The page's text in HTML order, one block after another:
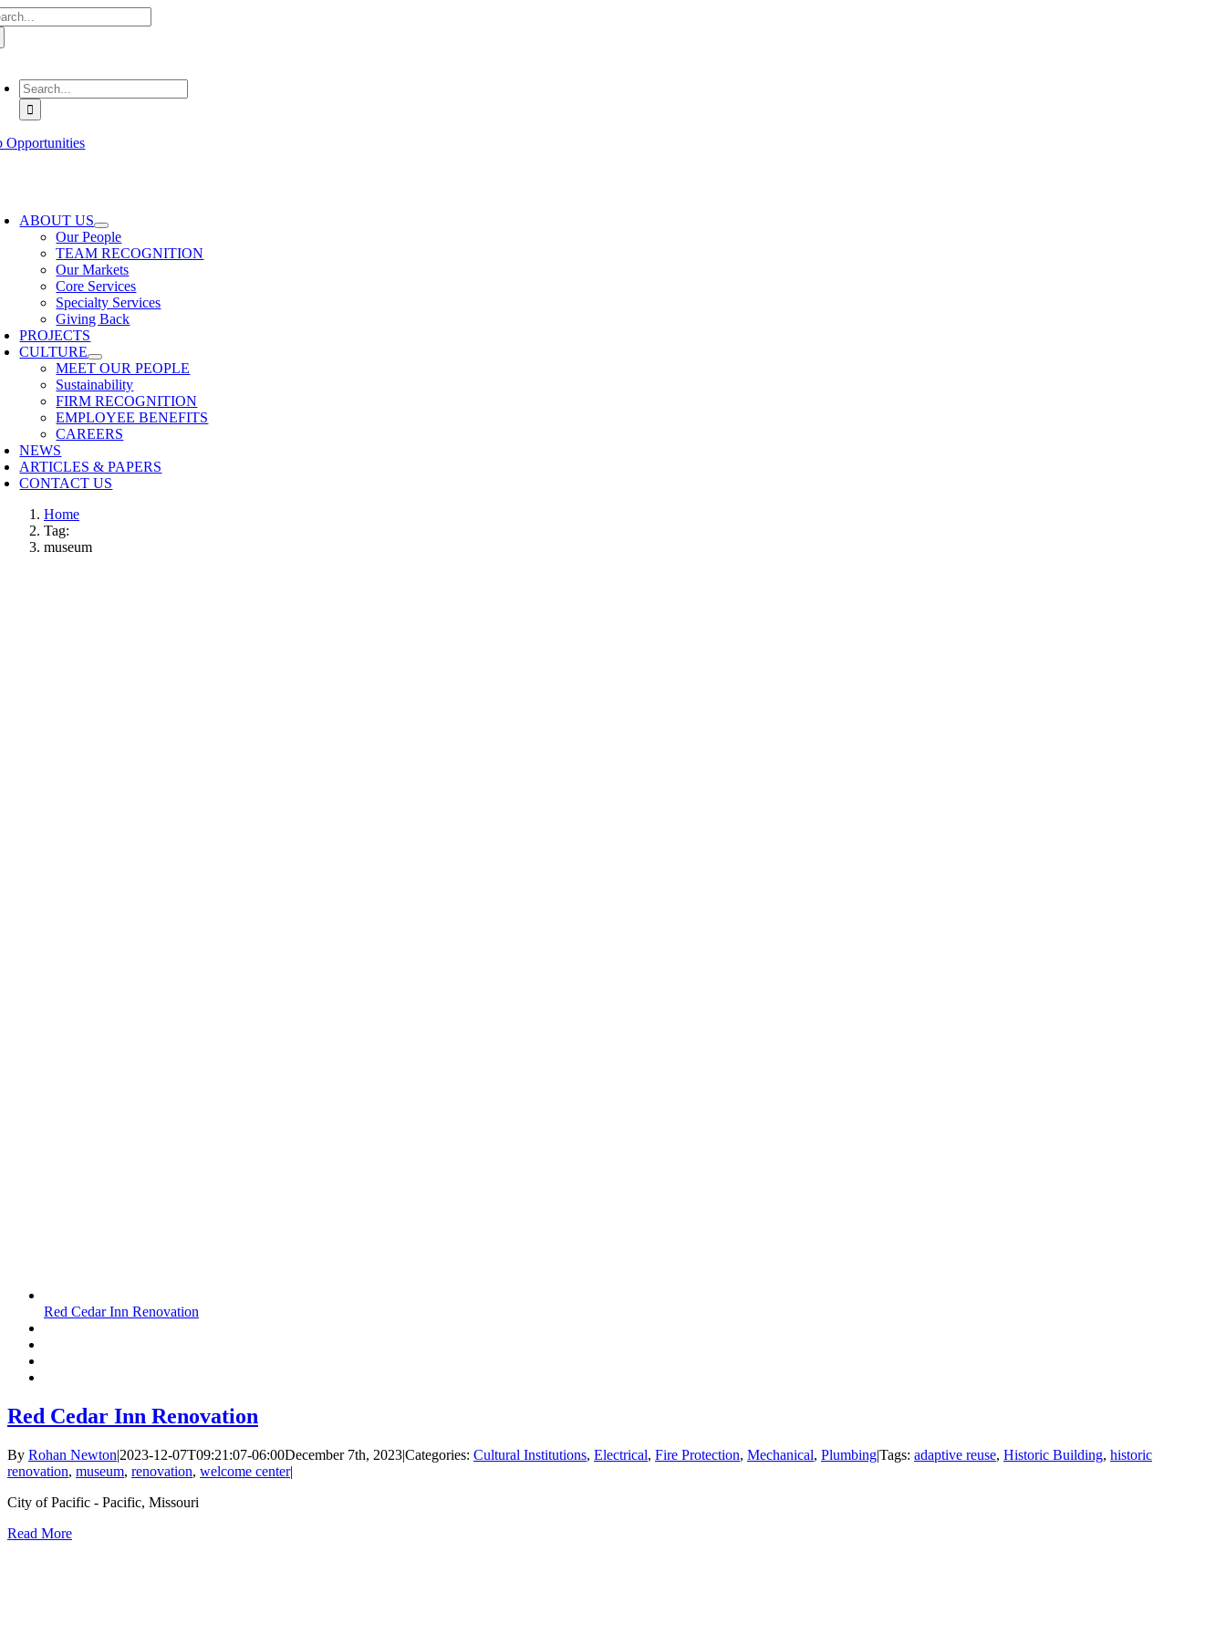
Skip
to
Search
for:
Opportunities
ABOUT US
Our People
TEAM RECOGNITION
Our Markets
Core Services
Specialty Services
Giving Back
PROJECTS
CULTURE
MEET OUR PEOPLE
Sustainability
FIRM RECOGNITION
EMPLOYEE BENEFITS
CAREERS
NEWS
ARTICLES & PAPERS
CONTACT US
Home
Tag:
museum
Red Cedar Inn Renovation
Red Cedar Inn Renovation
By Rohan Newton|2023-12-07T09:21:07-06:00December 7th, 2023|Categories: Cultural Institutions, Electrical, Fire Protection, Mechanical, Plumbing|Tags: adaptive reuse, Historic Building, historic
renovation, museum, renovation, welcome center|
City of Pacific - Pacific, Missouri
Read More